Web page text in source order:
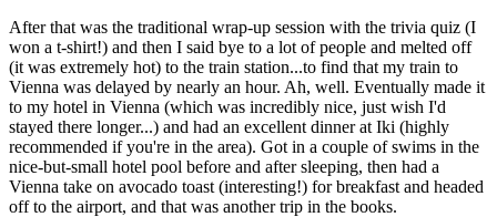
After that was the traditional wrap-up session with the trivia quiz (I
won a t-shirt!) and then I said bye to a lot of people and melted off
(it was extremely hot) to the train station...to find that my train to
Vienna was delayed by nearly an hour. Ah, well. Eventually made it
to my hotel in Vienna (which was incredibly nice, just wish I'd
stayed there longer...) and had an excellent dinner at Iki (highly
recommended if you're in the area). Got in a couple of swims in the
nice-but-small hotel pool before and after sleeping, then had a
Vienna take on avocado toast (interesting!) for breakfast and headed
off to the airport, and that was another trip in the books.